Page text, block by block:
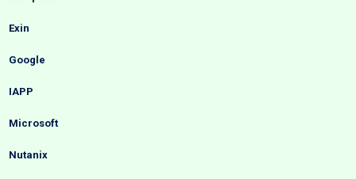
Exin
Google
IAPP
Microsoft
Nutanix